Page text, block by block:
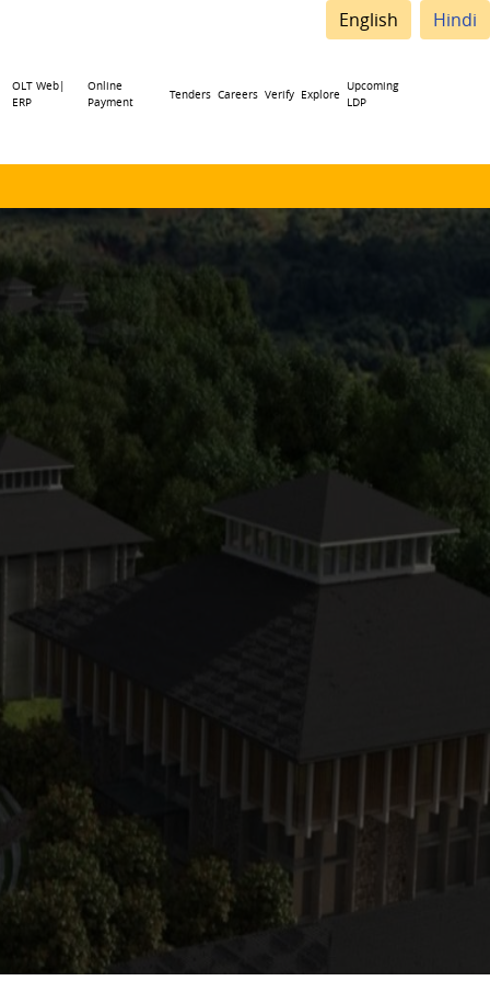
English Hindi
OLT Web|
ERP
Online
Payment
Tenders Careers Verify Explore
Upcoming
LDP